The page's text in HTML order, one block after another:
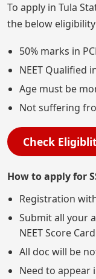
To apply in Tula
the below
50% marks in
NEET Qualified
Age must be
Not suffering
Check
How to apply for
Registration
Submit all your
NEET Score Card
All doc will be
Need to appear